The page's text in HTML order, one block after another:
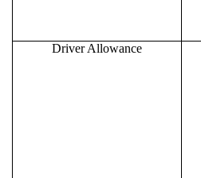
Driver Allowance